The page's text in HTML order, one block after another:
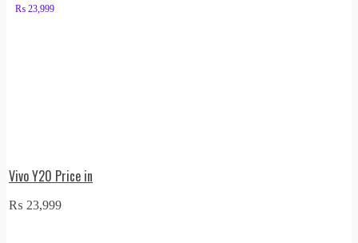
₨ 23,999
Vivo Y20 Price in
₨ 23,999